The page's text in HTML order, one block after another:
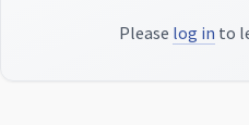
Please log in to